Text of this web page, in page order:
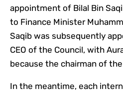
appointment of Bilal Bin
to Finance Minister
Saqib was subsequently
CEO of the Council, with
because the chairman of
In the meantime, each